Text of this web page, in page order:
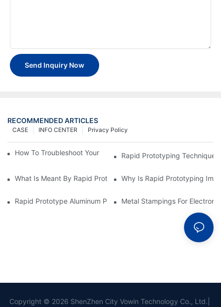
Send Inquiry Now
RECOMMENDED ARTICLES
Privacy Policy
INFO CENTER
CASE
How To Troubleshoot Your Plastic Injection Mold Issues
Rapid Prototyping
What Is Meant By Rapid Prototyping?Why Is Rapid Prototyping
Rapid Prototype Aluminum Parts: Speeding Up The
Metal Stampings For
Copyright © 2026 ShenZhen City Vowin Technology Co., Ltd.|